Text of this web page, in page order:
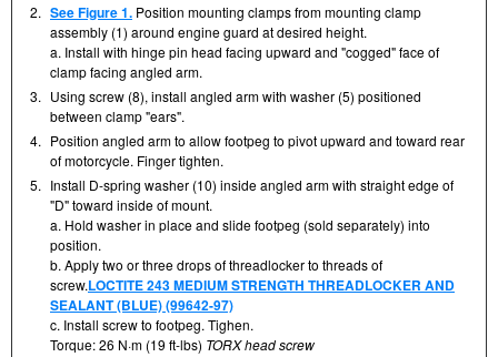
2. See Figure 1. Position mounting clamps from mounting clamp
assembly (1) around engine guard at desired height.
a. Install with hinge pin head facing upward and "cogged" face of
clamp facing angled arm.
3. Using screw (8), install angled arm with washer (5) positioned
between clamp "ears".
4. Position angled arm to allow footpeg to pivot upward and toward rear
of motorcycle. Finger tighten.
5. Install D-spring washer (10) inside angled arm with straight edge of
"D" toward inside of mount.
a. Hold washer in place and slide footpeg (sold separately) into
position.
b. Apply two or three drops of threadlocker to threads of
screw.LOCTITE 243 MEDIUM STRENGTH THREADLOCKER AND
SEALANT (BLUE) (99642-97)
c. Install screw to footpeg. Tighen.
Torque: 26 N·m (19 ft-lbs) TORX head screw